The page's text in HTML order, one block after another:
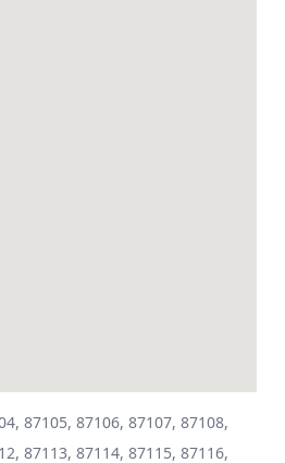
87105, 87106, 87107, 87108,
87113, 87114, 87115, 87116,